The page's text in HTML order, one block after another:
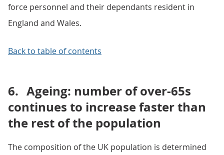
force personnel and their dependants resident in
England and Wales.
Back to table of contents
6. Ageing: number of over-65s
continues to increase faster than
the rest of the population
The composition of the UK population is determined